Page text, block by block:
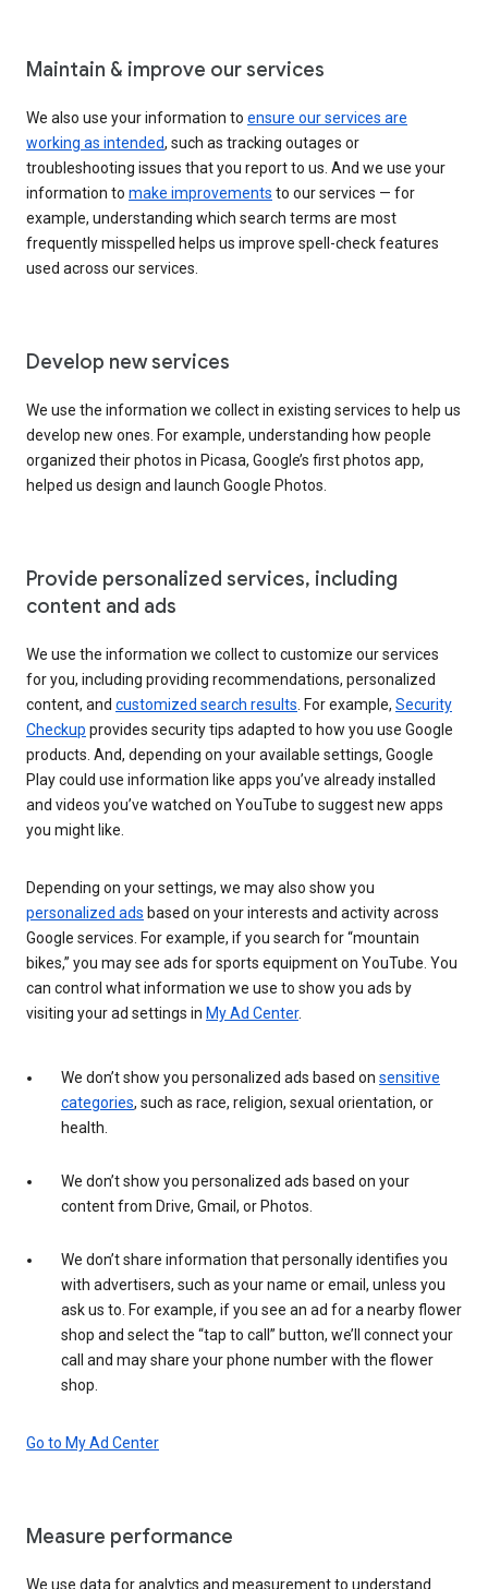
Maintain & improve our services
We also use your information to ensure our services are
working as intended, such as tracking outages or
troubleshooting issues that you report to us. And we use your
information to make improvements to our services — for
example, understanding which search terms are most
frequently misspelled helps us improve spell-check features
used across our services.
Develop new services
We use the information we collect in existing services to help us
develop new ones. For example, understanding how people
organized their photos in Picasa, Google’s first photos app,
helped us design and launch Google Photos.
Provide personalized services, including
content and ads
We use the information we collect to customize our services
for you, including providing recommendations, personalized
content, and customized search results . For example, Security
Checkup provides security tips adapted to how you use Google
products. And, depending on your available settings, Google
Play could use information like apps you’ve already installed
and videos you’ve watched on YouTube to suggest new apps
you might like.
Depending on your settings, we may also show you
personalized ads based on your interests and activity across
Google services. For example, if you search for “mountain
bikes,” you may see ads for sports equipment on YouTube. You
can control what information we use to show you ads by
visiting your ad settings in My Ad Center.
We don’t show you personalized ads based on sensitive
categories, such as race, religion, sexual orientation, or
health.
We don’t show you personalized ads based on your
content from Drive, Gmail, or Photos.
We don’t share information that personally identifies you
with advertisers, such as your name or email, unless you
ask us to. For example, if you see an ad for a nearby flower
shop and select the “tap to call” button, we’ll connect your
call and may share your phone number with the flower
shop.
Go to My Ad Center
Measure performance
We use data for analytics and measurement to understand